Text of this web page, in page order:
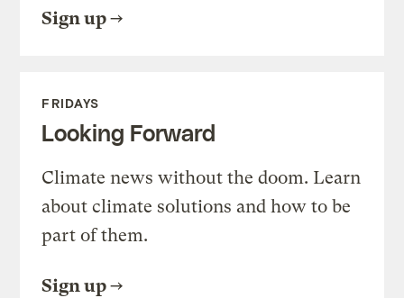
Sign up
FRIDAYS
Looking Forward
Climate news without the doom. Learn
about climate solutions and how to be
part of them.
Sign up